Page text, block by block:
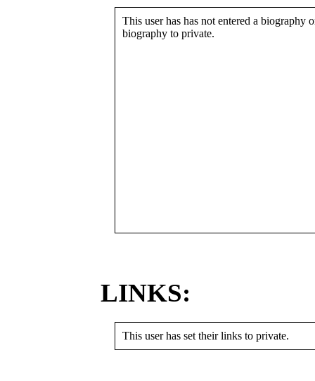
This user has has not entered a biography
biography to private.
LINKS:
This user has set their links to private.